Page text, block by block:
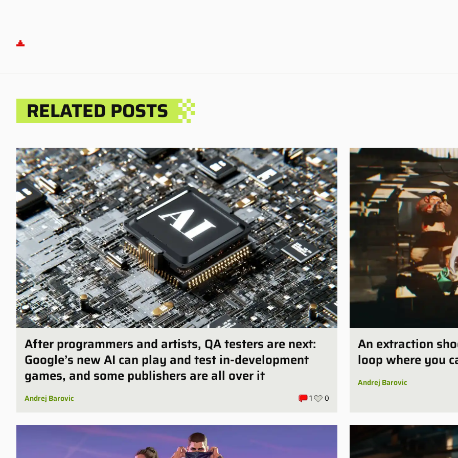
RELATED POSTS
After programmers and artists, QA testers are next:
Google’s new AI can play and test in-development
games, and some publishers are all over it
Andrej Barovic 1 0
An extraction
loop where you
Andrej Barovic